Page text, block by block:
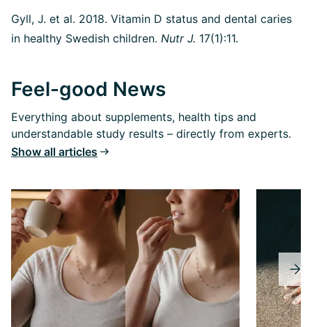
Gyll, J. et al. 2018. Vitamin D status and dental caries
in healthy Swedish children. Nutr J. 17(1):11.
Feel-good News
Everything about supplements, health tips and
understandable study results – directly from experts.
Show all articles